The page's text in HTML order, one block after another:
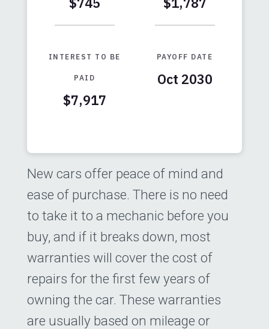
INTEREST TO BE
PAID
$7,917
PAYOFF DATE
Oct 2030
Loan Payoff Table
0
$29,000
$29,000
$24,496 $23,228
2
$19,422 $16,724
3
$13,703
$9,396
4
$7,260
$1,138
5
$0 $0
New cars offer peace of mind and
ease of purchase. There is no need
to take it to a mechanic before you
buy, and if it breaks down, most
warranties will cover the cost of
repairs for the first few years of
owning the car. These warranties
are usually based on mileage or